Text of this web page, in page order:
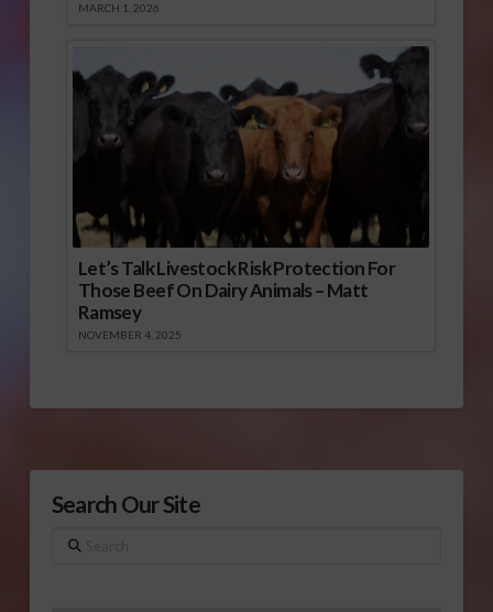
MARCH 1, 2026
Let’s Talk Livestock Risk Protection For
Those Beef On Dairy Animals – Matt
Ramsey
NOVEMBER 4, 2025
Search Our Site
Search